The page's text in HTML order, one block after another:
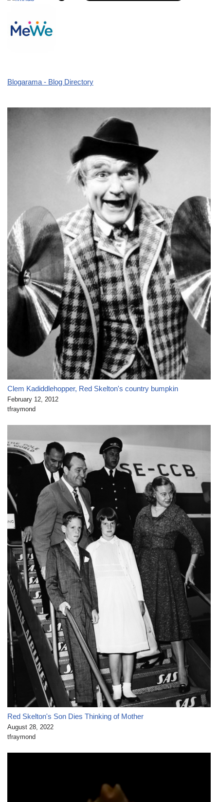
Blogarama - Blog Directory
Clem Kadiddlehopper, Red Skelton's country bumpkin
February 12, 2012
tfraymond
Red Skelton's Son Dies Thinking of Mother
August 28, 2022
tfraymond